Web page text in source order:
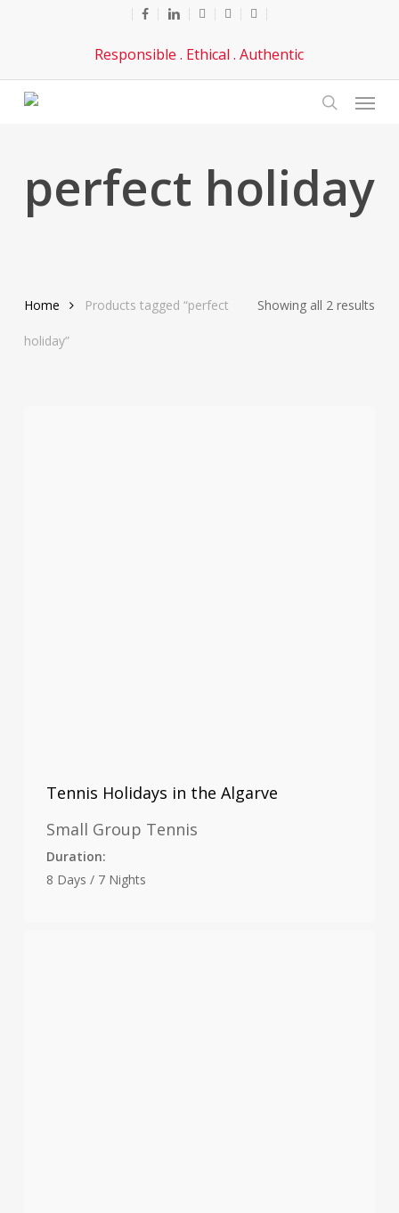
content
facebooklinkedinyoutubephoneemail
Responsible . Ethical . Authentic
Menu
perfect holiday
Showing all 2 results
Home Products tagged “perfect
holiday”
Tennis Holidays in the Algarve
Small Group Tennis
Duration:
8 Days / 7 Nights